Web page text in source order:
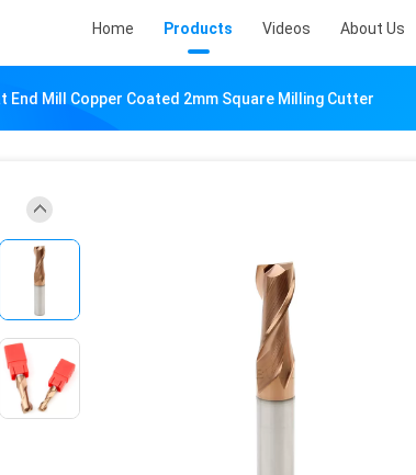
Home Products Videos About Us
End Mill Copper Coated 2mm Square Milling Cutter